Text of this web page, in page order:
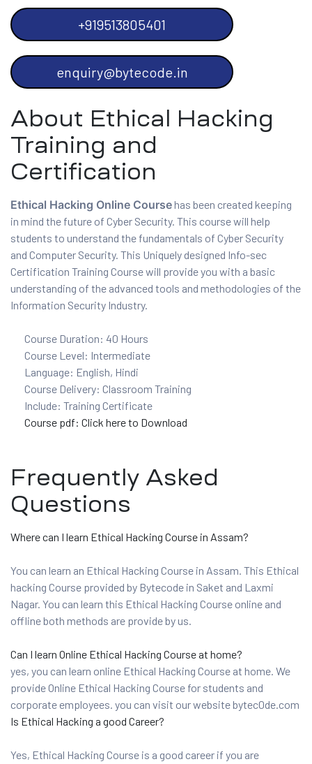
+919513805401
enquiry@bytecode.in
About Ethical Hacking
Training and
Certification
Ethical Hacking Online Coursehas been created keeping
in mind the future of Cyber Security. This course will help
students to understand the fundamentals of Cyber Security
and Computer Security. This Uniquely designed Info-sec
Certification Training Course will provide you with a basic
understanding of the advanced tools and methodologies of the
Information Security Industry.
Course Duration: 40 Hours
Course Level: Intermediate
Language: English, Hindi
Course Delivery: Classroom Training
Include: Training Certificate
Course pdf: Click here to Download
Frequently Asked
Questions
Where can I learn Ethical Hacking Course in Assam?
You can learn an Ethical Hacking Course in Assam. This Ethical
hacking Course provided by Bytecode in Saket and Laxmi
Nagar. You can learn this Ethical Hacking Course online and
offline both methods are provide by us.
Can I learn Online Ethical Hacking Course at home?
yes, you can learn online Ethical Hacking Course at home. We
provide Online Ethical Hacking Course for students and
corporate employees. you can visit our website bytec0de.com
Is Ethical Hacking a good Career?
Yes, Ethical Hacking Course is a good career if you are